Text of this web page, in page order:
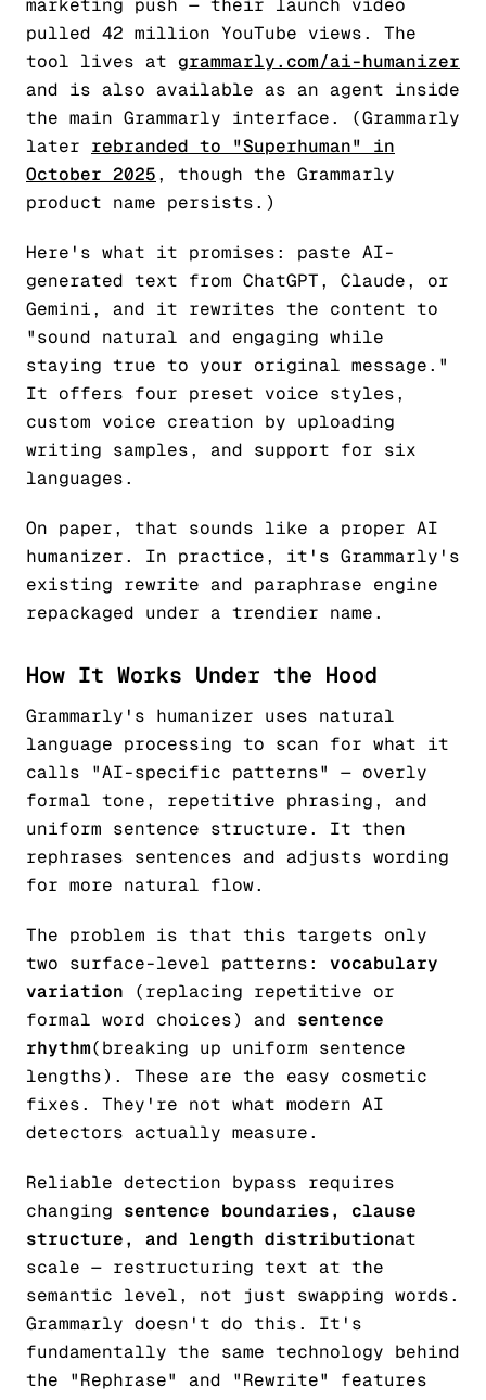
marketing push — their launch video
pulled 42 million YouTube views. The
tool lives at grammarly.com/ai-humanizer
and is also available as an agent inside
the main Grammarly interface. (Grammarly
later rebranded to "Superhuman" in
October 2025, though the Grammarly
product name persists.)
Here's what it promises: paste AI-
generated text from ChatGPT, Claude, or
Gemini, and it rewrites the content to
"sound natural and engaging while
staying true to your original message."
It offers four preset voice styles,
custom voice creation by uploading
writing samples, and support for six
languages.
On paper, that sounds like a proper AI
humanizer. In practice, it's Grammarly's
existing rewrite and paraphrase engine
repackaged under a trendier name.
How It Works Under the Hood
Grammarly's humanizer uses natural
language processing to scan for what it
calls "AI-specific patterns" — overly
formal tone, repetitive phrasing, and
uniform sentence structure. It then
rephrases sentences and adjusts wording
for more natural flow.
The problem is that this targets only
two surface-level patterns: vocabulary
variation (replacing repetitive or
formal word choices) and sentence
rhythm(breaking up uniform sentence
lengths). These are the easy cosmetic
fixes. They're not what modern AI
detectors actually measure.
Reliable detection bypass requires
changing sentence boundaries, clause
structure, and length distributionat
scale — restructuring text at the
semantic level, not just swapping words.
Grammarly doesn't do this. It's
fundamentally the same technology behind
the "Rephrase" and "Rewrite" features